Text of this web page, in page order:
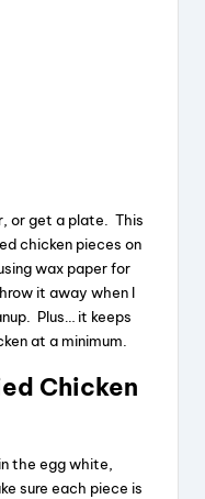
or get a plate. This
chicken pieces on
wax paper for
it away when I
Plus… it keeps
at a minimum.
Chicken
the egg white,
sure each piece is